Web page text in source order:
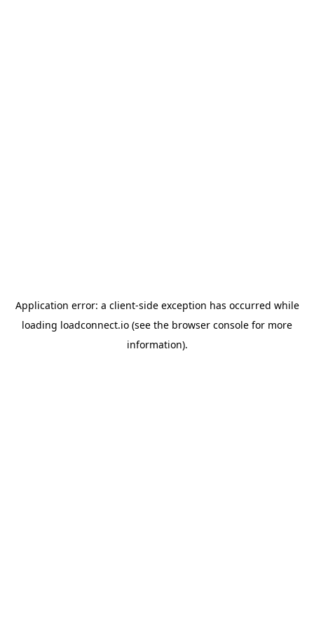
Application error: a client-side exception has occurred while
loading loadconnect.io (see the browser console for more
information).